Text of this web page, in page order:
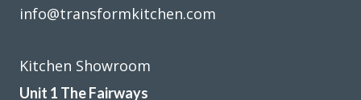
info@transformkitchen.com
Kitchen Showroom
Unit 1 The Fairways